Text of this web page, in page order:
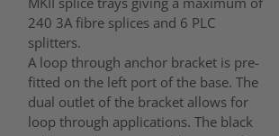
240 3A fibre splices and 6 PLC
splitters.
A loop through anchor bracket is pre-
fitted on the left port of the base. The
dual outlet of the bracket allows for
loop through applications. The black